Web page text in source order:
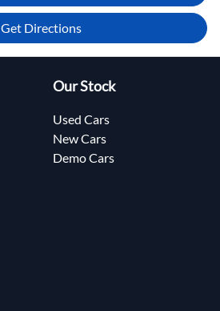
Get Directions
Our Stock
Used Cars
New Cars
Demo Cars